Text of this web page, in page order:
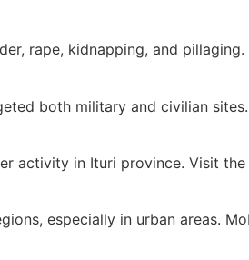
rape, kidnapping, and
both military and civilian
in Ituri province. Visit the
especially in urban areas.